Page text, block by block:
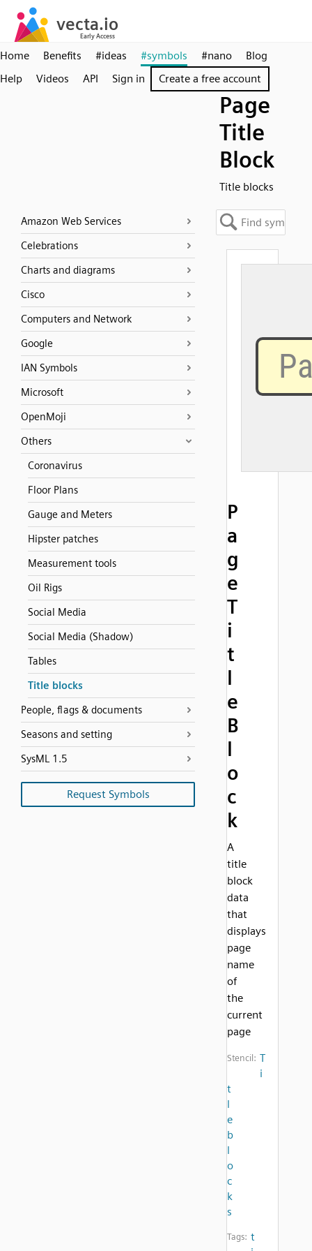
Home Benefits #ideas #symbols #nano
Blog
Help
Videos API Sign in Create a free account
Page
Title
Block
Title blocks
Amazon Web Services
Celebrations
Charts and diagrams
Cisco
Computers and Network
Google
IAN Symbols
Microsoft
OpenMoji
Others
Coronavirus
Floor Plans
Gauge and Meters
Hipster patches
Measurement tools
Oil Rigs
Social Media
Social Media (Shadow)
Tables
Title blocks
People, flags & documents
Seasons and setting
SysML 1.5
Request Symbols
P
a
g
e
T
i
t
l
e
B
l
o
c
k
A
title
block
data
that
displays
page
name
of
the
current
page
Stencil: T
i
t
l
e
b
l
o
c
k
s
Tags: t